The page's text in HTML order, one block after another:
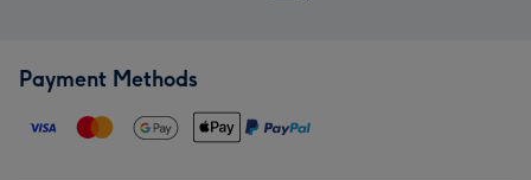
Payment Methods